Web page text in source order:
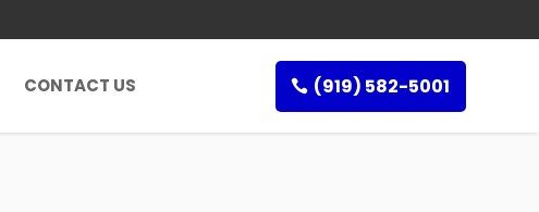
CONTACT US (919) 582-5001